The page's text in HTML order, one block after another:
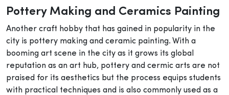
Pottery Making and Ceramics Painting
Another craft hobby that has gained in popularity in the
city is pottery making and ceramic painting. With a
booming art scene in the city as it grows its global
reputation as an art hub, pottery and cermic arts are not
praised for its aesthetics but the process equips students
with practical techniques and is also commonly used as a